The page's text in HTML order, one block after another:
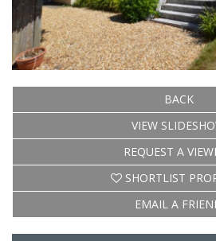
BACK
VIEW
REQUEST A
SHORTLIST
EMAIL A